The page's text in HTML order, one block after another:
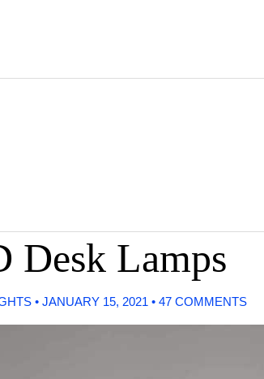
Desk Lamps
• JANUARY 15, 2021 • 47 COMMENTS